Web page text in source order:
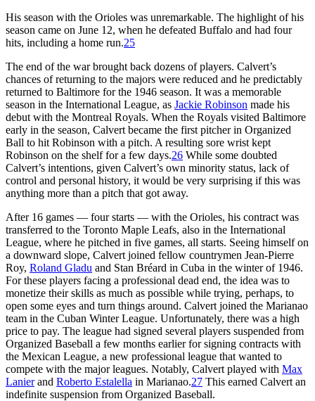
His season with the Orioles was unremarkable. The highlight of his
season came on June 12, when he defeated Buffalo and had four
hits, including a home run.25
The end of the war brought back dozens of players. Calvert’s
chances of returning to the majors were reduced and he predictably
returned to Baltimore for the 1946 season. It was a memorable
season in the International League, as Jackie Robinson made his
debut with the Montreal Royals. When the Royals visited Baltimore
early in the season, Calvert became the first pitcher in Organized
Ball to hit Robinson with a pitch. A resulting sore wrist kept
Robinson on the shelf for a few days.26 While some doubted
Calvert’s intentions, given Calvert’s own minority status, lack of
control and personal history, it would be very surprising if this was
anything more than a pitch that got away.
After 16 games — four starts — with the Orioles, his contract was
transferred to the Toronto Maple Leafs, also in the International
League, where he pitched in five games, all starts. Seeing himself on
a downward slope, Calvert joined fellow countrymen Jean-Pierre
Roy, Roland Gladu and Stan Bréard in Cuba in the winter of 1946.
For these players facing a professional dead end, the idea was to
monetize their skills as much as possible while trying, perhaps, to
open some eyes and turn things around. Calvert joined the Marianao
team in the Cuban Winter League. Unfortunately, there was a high
price to pay. The league had signed several players suspended from
Organized Baseball a few months earlier for signing contracts with
the Mexican League, a new professional league that wanted to
compete with the major leagues. Notably, Calvert played with Max
Lanierand Roberto Estalella in Marianao.27 This earned Calvert an
indefinite suspension from Organized Baseball.